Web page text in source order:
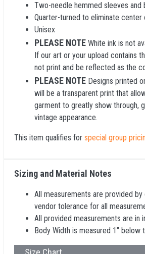
Two-needle hemmed sleeves and
Quarter-turned to eliminate center
Unisex
PLEASE NOTE White ink is not
If our art or your upload contains
not print and be reflected as the
PLEASE NOTE Designs printed
will be a transparent print that
garment to greatly show through,
vintage appearance.
This item qualifies for special group
Sizing and Material Notes
All measurements are provided by
vendor tolerance for all
All provided measurements are in
Body Width is measured 1" below